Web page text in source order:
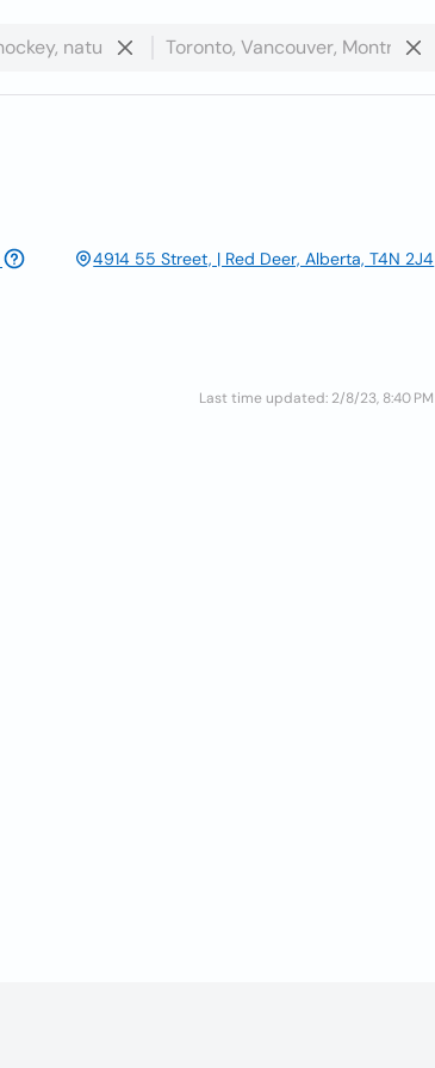
4914 55 Street, | Red Deer, Alberta, T4N 2J4
Last time updated: 2/8/23, 8:40 PM